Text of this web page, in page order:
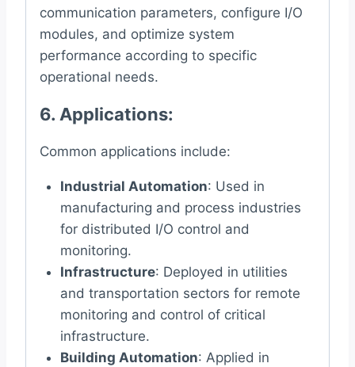
communication parameters, configure I/O
modules, and optimize system
performance according to specific
operational needs.
6. Applications:
Common applications include:
Industrial Automation: Used in
manufacturing and process industries
for distributed I/O control and
monitoring.
Infrastructure: Deployed in utilities
and transportation sectors for remote
monitoring and control of critical
infrastructure.
Building Automation: Applied in